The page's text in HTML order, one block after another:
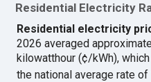
Residential Electricity
Residential electricity
2026 averaged
kilowatthour (¢/kWh),
the national average rate